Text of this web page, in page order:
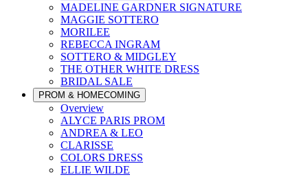
MADELINE GARDNER SIGNATURE
MAGGIE SOTTERO
MORILEE
REBECCA INGRAM
SOTTERO & MIDGLEY
THE OTHER WHITE DRESS
BRIDAL SALE
PROM & HOMECOMING
Overview
ALYCE PARIS PROM
ANDREA & LEO
CLARISSE
COLORS DRESS
ELLIE WILDE